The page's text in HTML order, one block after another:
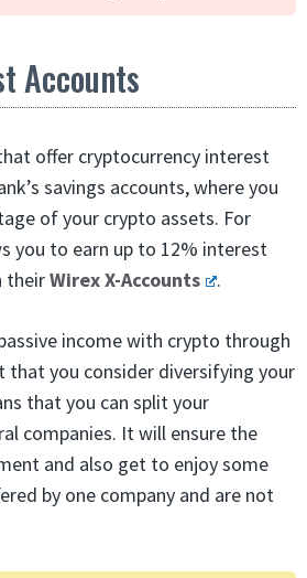
Accounts
offer cryptocurrency interest
savings accounts, where you
of your crypto assets. For
you to earn up to 12% interest
theirWirex X-Accounts .
income with crypto through
that you consider diversifying your
that you can split your
companies. It will ensure the
and also get to enjoy some
by one company and are not